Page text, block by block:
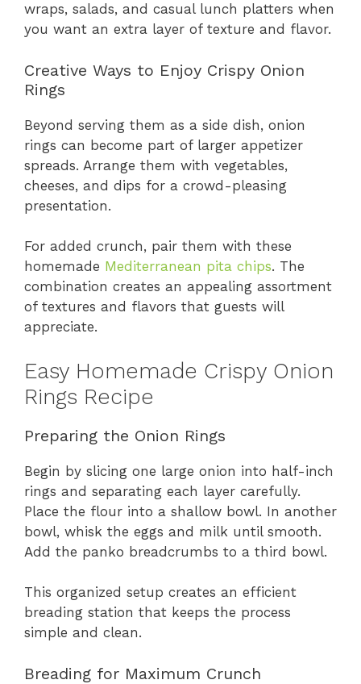
wraps, salads, and casual lunch platters when
you want an extra layer of texture and flavor.
Creative Ways to Enjoy Crispy Onion
Rings
Beyond serving them as a side dish, onion
rings can become part of larger appetizer
spreads. Arrange them with vegetables,
cheeses, and dips for a crowd-pleasing
presentation.
For added crunch, pair them with these
homemade Mediterranean pita chips. The
combination creates an appealing assortment
of textures and flavors that guests will
appreciate.
Easy Homemade Crispy Onion
Rings Recipe
Preparing the Onion Rings
Begin by slicing one large onion into half-inch
rings and separating each layer carefully.
Place the flour into a shallow bowl. In another
bowl, whisk the eggs and milk until smooth.
Add the panko breadcrumbs to a third bowl.
This organized setup creates an efficient
breading station that keeps the process
simple and clean.
Breading for Maximum Crunch